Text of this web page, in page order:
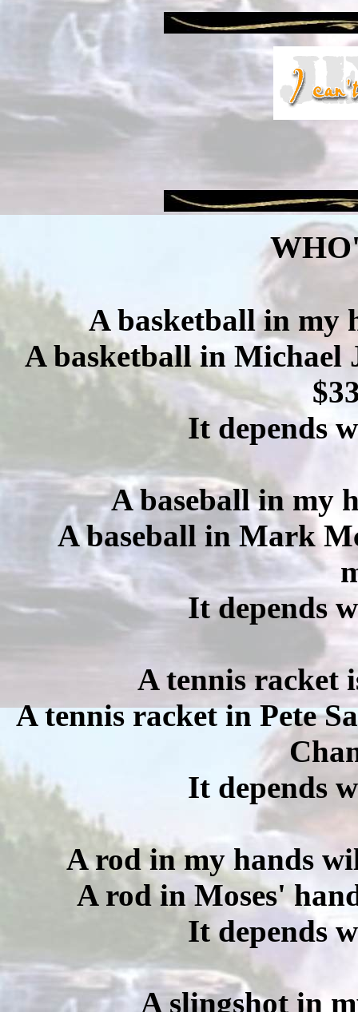
A basketball in my
A basketball in Michael
It depends
A baseball in my
A baseball in Mark
It depends
A tennis racket
A tennis racket in Pete
It depends
A rod in my hands
A rod in Moses'
It depends
A slingshot in